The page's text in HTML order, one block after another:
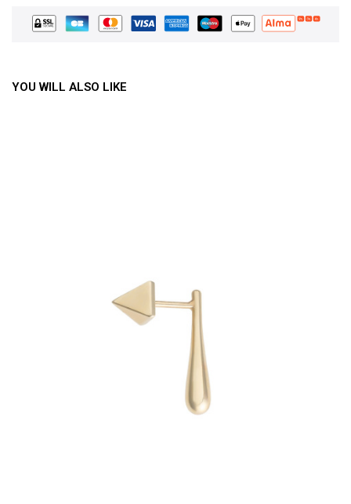
YOU WILL ALSO LIKE
Preorder Available